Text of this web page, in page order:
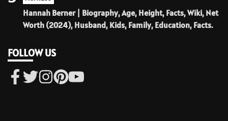
Hannah Berner | Biography, Age, Height, Facts, Wiki, Net
Worth (2024), Husband, Kids, Family, Education, Facts.
FOLLOW US